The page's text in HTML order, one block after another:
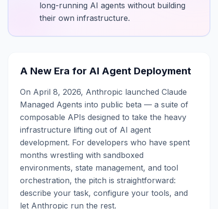
long-running AI agents without building
their own infrastructure.
A New Era for AI Agent Deployment
On April 8, 2026, Anthropic launched Claude
Managed Agents into public beta — a suite of
composable APIs designed to take the heavy
infrastructure lifting out of AI agent
development. For developers who have spent
months wrestling with sandboxed
environments, state management, and tool
orchestration, the pitch is straightforward:
describe your task, configure your tools, and
let Anthropic run the rest.